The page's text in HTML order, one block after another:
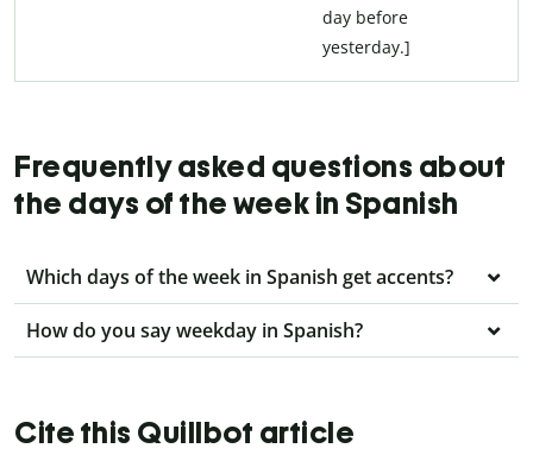
day before
yesterday.]
Frequently asked questions about
the days of the week in Spanish
Which days of the week in Spanish get accents?
How do you say weekday in Spanish?
Cite this Quillbot article